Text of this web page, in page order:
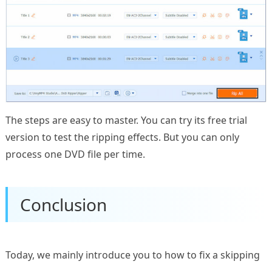
The steps are easy to master. You can try its free trial
version to test the ripping effects. But you can only
process one DVD file per time.
Conclusion
Today, we mainly introduce you to how to fix a skipping